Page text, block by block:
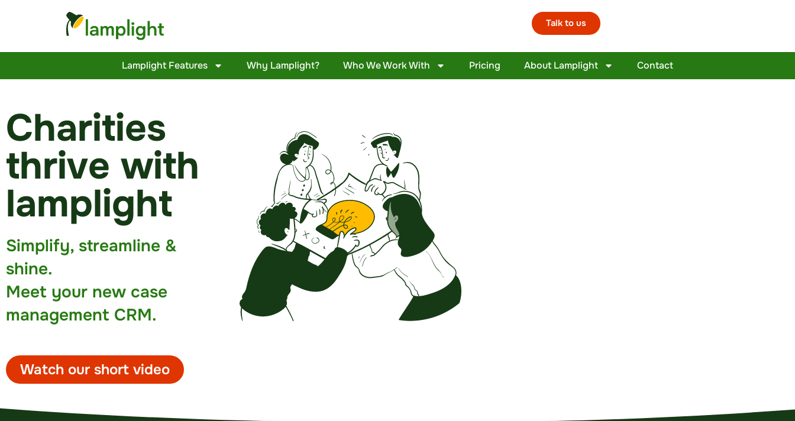
Talk to us
Lamplight Features Why Lamplight? Who We Work With Pricing About Lamplight Contact
Charities
thrive with
lamplight
Simplify, streamline &
shine.
Meet your new case
management CRM.
Watch our short video